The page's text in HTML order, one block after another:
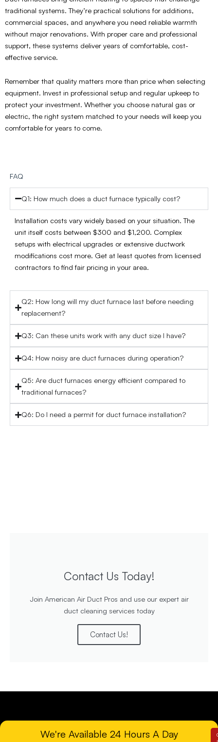
traditional systems. They’re practical solutions for additions,
commercial spaces, and anywhere you need reliable warmth
without major renovations. With proper care and professional
support, these systems deliver years of comfortable, cost-
effective service.
Remember that quality matters more than price when selecting
equipment. Invest in professional setup and regular upkeep to
protect your investment. Whether you choose natural gas or
electric, the right system matched to your needs will keep you
comfortable for years to come.
FAQ
Q1: How much does a duct furnace typically cost?
Installation costs vary widely based on your situation. The
unit itself costs between $300 and $1,200. Complex
setups with electrical upgrades or extensive ductwork
modifications cost more. Get at least quotes from licensed
contractors to find fair pricing in your area.
Q2: How long will my duct furnace last before needing
replacement?
Q3: Can these units work with any duct size I have?
Q4: How noisy are duct furnaces during operation?
Q5: Are duct furnaces energy efficient compared to
traditional furnaces?
Q6: Do I need a permit for duct furnace installation?
Contact Us Today!
Join American Air Duct Pros and use our expert air
duct cleaning services today
Contact Us!
We're Available 24 Hours A Day